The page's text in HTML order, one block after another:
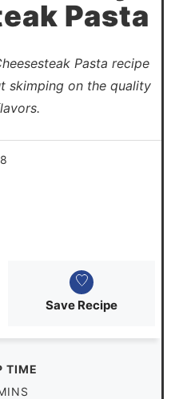
Pasta
Pasta recipe
skimping on the quality
8
Save Recipe
TIME